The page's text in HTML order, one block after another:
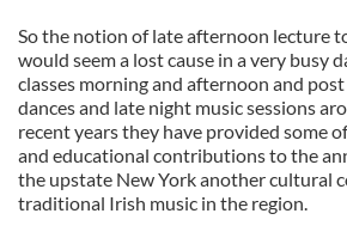
So the notion of late afternoon lecture
would seem a lost cause in a very busy
classes morning and afternoon and
dances and late night music sessions
recent years they have provided some
and educational contributions to the
the upstate New York another cultural
traditional Irish music in the region.